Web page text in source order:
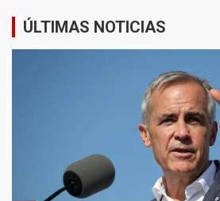
ÚLTIMAS NOTICIAS